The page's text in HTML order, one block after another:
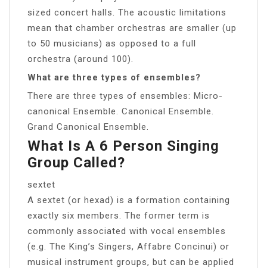
sized concert halls. The acoustic limitations
mean that chamber orchestras are smaller (up
to 50 musicians) as opposed to a full
orchestra (around 100).
What are three types of ensembles?
There are three types of ensembles: Micro-
canonical Ensemble. Canonical Ensemble.
Grand Canonical Ensemble.
What Is A 6 Person Singing
Group Called?
sextet
A sextet (or hexad) is a formation containing
exactly six members. The former term is
commonly associated with vocal ensembles
(e.g. The King’s Singers, Affabre Concinui) or
musical instrument groups, but can be applied